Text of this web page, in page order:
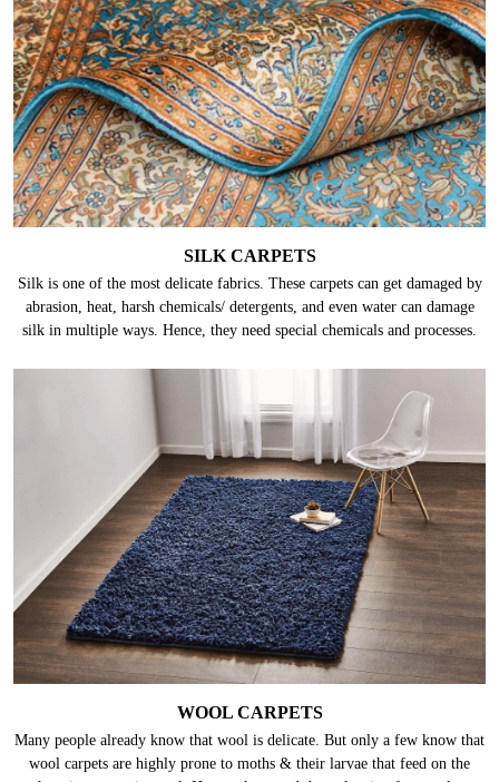
SILK CARPETS
Silk is one of the most delicate fabrics. These carpets can get damaged by
abrasion, heat, harsh chemicals/ detergents, and even water can damage
silk in multiple ways. Hence, they need special chemicals and processes.
WOOL CARPETS
Many people already know that wool is delicate. But only a few know that
wool carpets are highly prone to moths & their larvae that feed on the